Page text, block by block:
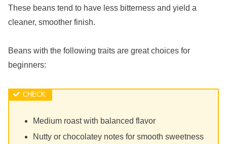
These beans tend to have less bitterness and yield a
cleaner, smoother finish.
Beans with the following traits are great choices for
beginners:
Medium roast with balanced flavor
Nutty or chocolatey notes for smooth sweetness